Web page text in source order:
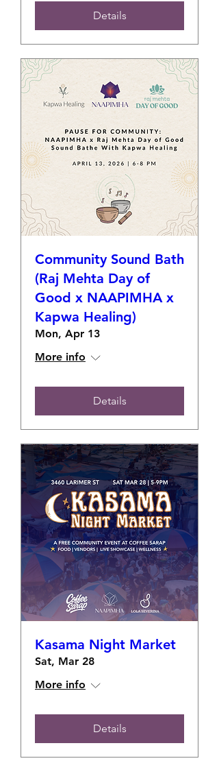
Details
Community Sound Bath
(Raj Mehta Day of
Good x NAAPIMHA x
Kapwa Healing)
Mon, Apr 13
More info
Details
Kasama Night Market
Sat, Mar 28
More info
Details